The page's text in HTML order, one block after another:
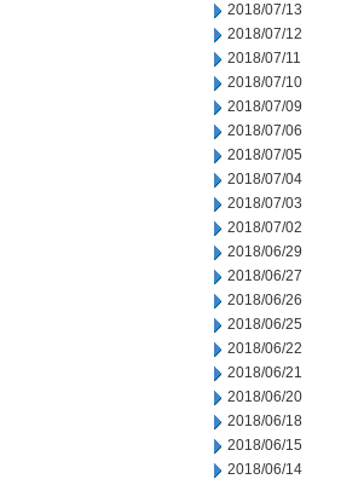
2018/07/13
2018/07/12
2018/07/11
2018/07/10
2018/07/09
2018/07/06
2018/07/05
2018/07/04
2018/07/03
2018/07/02
2018/06/29
2018/06/27
2018/06/26
2018/06/25
2018/06/22
2018/06/21
2018/06/20
2018/06/18
2018/06/15
2018/06/14